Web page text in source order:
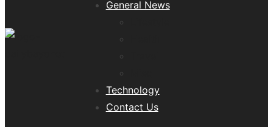
General News
Technology
Contact Us